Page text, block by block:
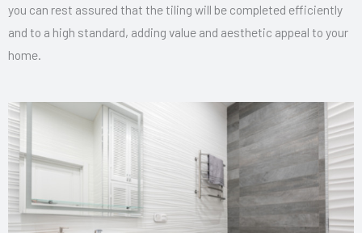
you can rest assured that the tiling will be completed efficiently
and to a high standard, adding value and aesthetic appeal to your
home.